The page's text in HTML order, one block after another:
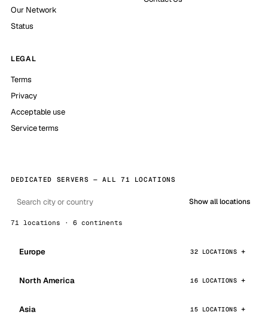
Our Network
Status
LEGAL
Terms
Privacy
Acceptable use
Service terms
DEDICATED SERVERS — ALL 71 LOCATIONS
Show all locations
71 locations · 6 continents
Europe 32 LOCATIONS
North America 16 LOCATIONS
Asia 15 LOCATIONS